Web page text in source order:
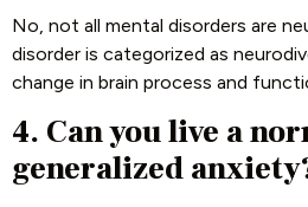
No, not all mental disorders are
disorder is categorized as
change in brain process and
4. Can you live a
generalized